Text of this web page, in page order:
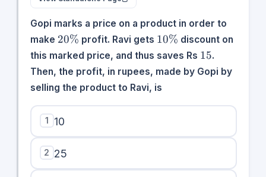
Gopi marks a price on a product in order to
make 20\%
20% profit. Ravi gets 10\%
10% discount on
this marked price, and thus saves Rs 15
15.
Then, the profit, in rupees, made by Gopi by
selling the product to Ravi, is
1 10
2 25